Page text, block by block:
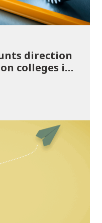
direction
colleges in